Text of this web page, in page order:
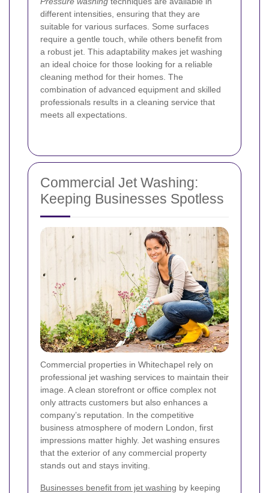
different intensities, ensuring that they are
suitable for various surfaces. Some surfaces
require a gentle touch, while others benefit from
a robust jet. This adaptability makes jet washing
an ideal choice for those looking for a reliable
cleaning method for their homes. The
combination of advanced equipment and skilled
professionals results in a cleaning service that
meets all expectations.
Commercial Jet Washing:
Keeping Businesses Spotless
Commercial properties in Whitechapel rely on
professional jet washing services to maintain their
image. A clean storefront or office complex not
only attracts customers but also enhances a
company’s reputation. In the competitive
business atmosphere of modern London, first
impressions matter highly. Jet washing ensures
that the exterior of any commercial property
stands out and stays inviting.
Businesses benefit from jet washing by keeping